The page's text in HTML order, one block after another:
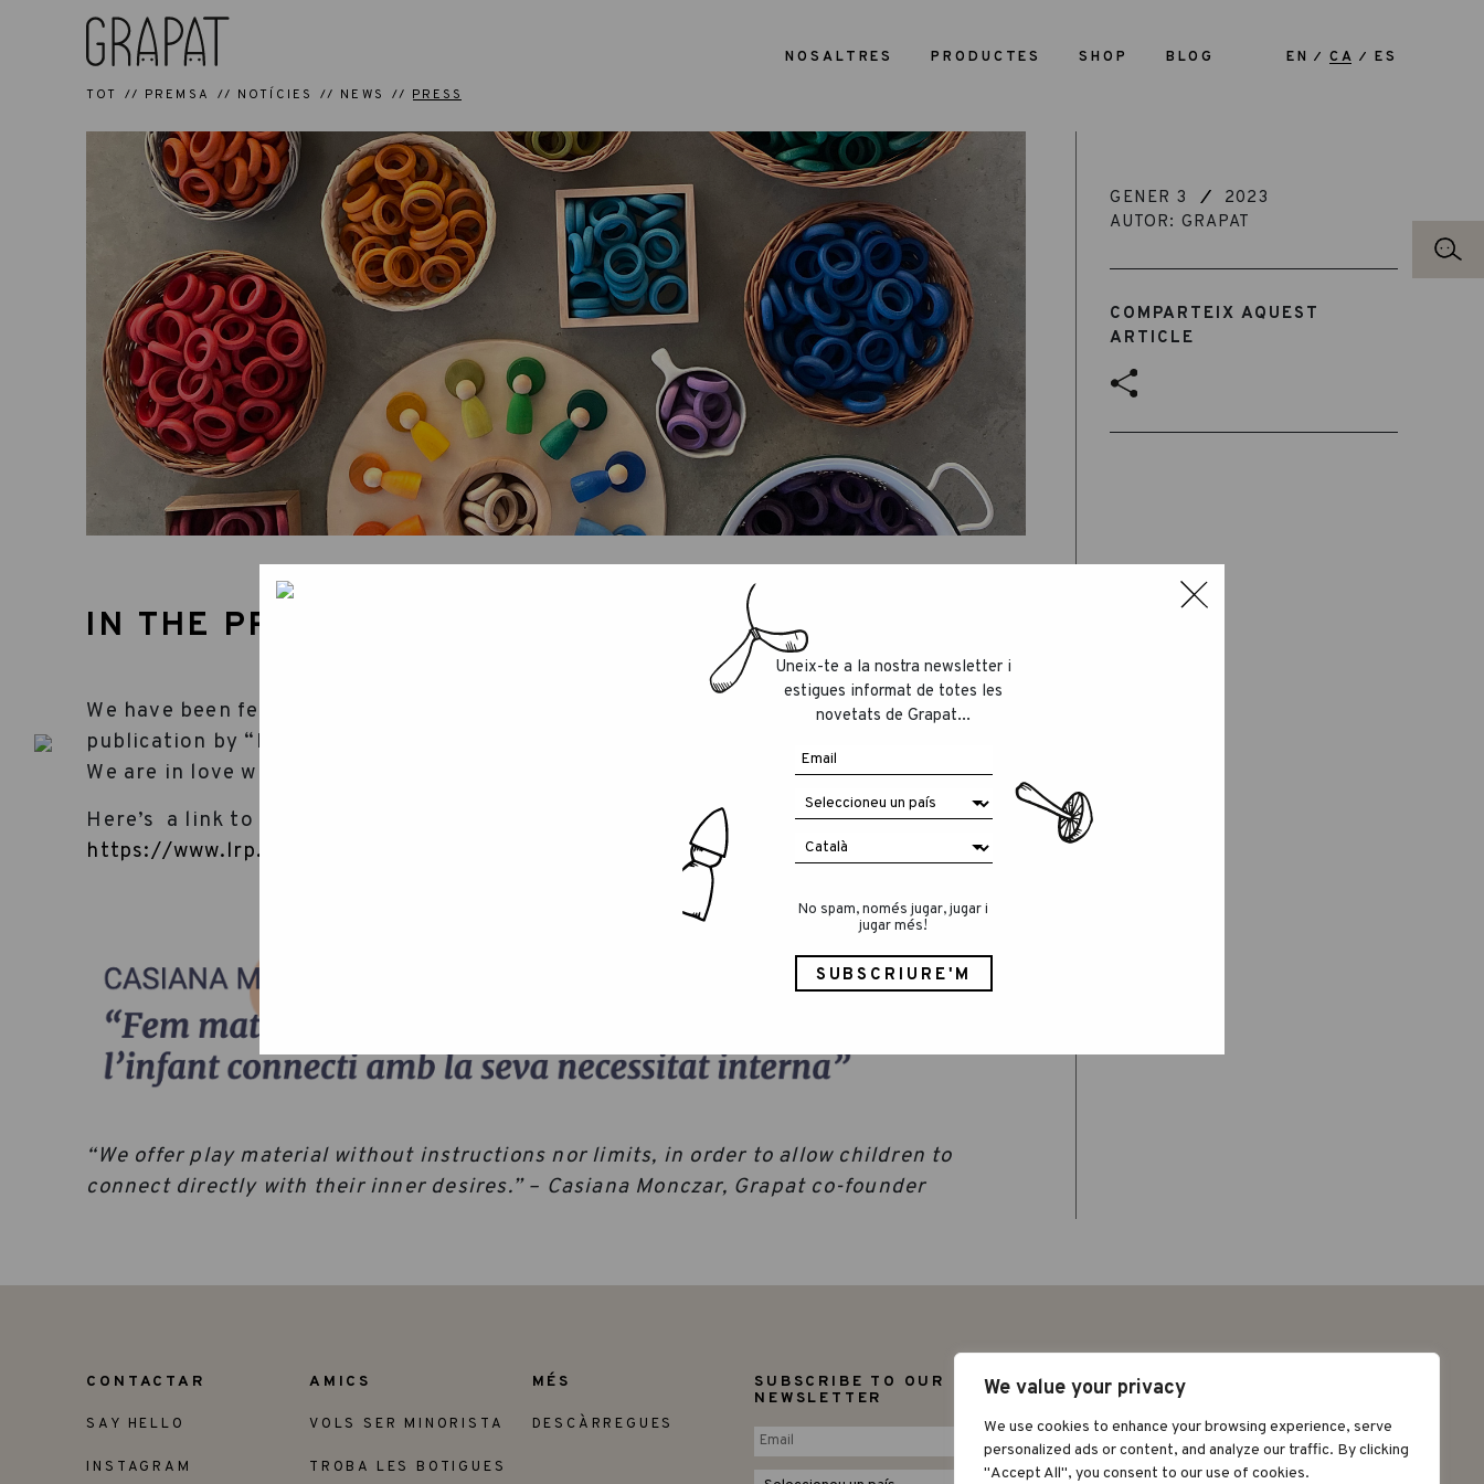
We value your privacy
We use cookies to enhance your browsing experience, serve
personalized ads or content, and analyze our traffic. By clicking
"Accept All", you consent to our use of cookies.
NOSALTRES PRODUCTES SHOP BLOG EN CA ES
TOT PREMSA NOTÍCIES NEWS PRESS
IN THE PRESS
We have been featured in an article about local toys producers by “La Rebública”, a
publication by “El Punt Avui”, one of the most-respected newspapers in Catalunya.
We are in love with our land, so this means the world to us!
Here’s a link to the article for your reading pleasure:
https://www.lrp.cat/reportatges/article/2233137-reis-de-proximitat.html
“We offer play material without instructions nor limits, in order to allow children to
connect directly with their inner desires.” – Casiana Monczar, Grapat co-founder
GENER 3
2023
AUTOR: GRAPAT
COMPARTEIX AQUEST
ARTICLE
Uneix-te a la nostra newsletter i
estigues informat de totes les
novetats de Grapat...
No spam, només jugar, jugar i
jugar més!
CONTACTAR
SAY HELLO
INSTAGRAM
AMICS
VOLS SER MINORISTA
TROBA LES BOTIGUES
MÉS
DESCÀRREGUES
SUBSCRIBE TO OUR
NEWSLETTER
©2026 GRAPAT
AVÍS LEGAL
POLÍTICA DE